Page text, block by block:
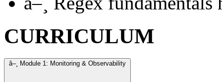
CURRICULUM
â–¸ Module 1: Monitoring & Observability